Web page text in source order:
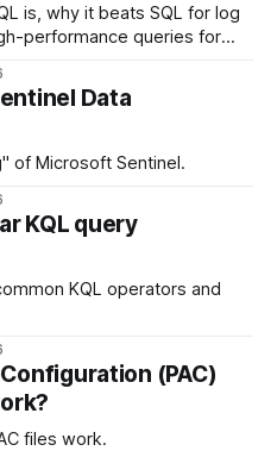
is, why it beats SQL for log
performance queries for
Data
of Microsoft Sentinel.
KQL query
KQL operators and
(PAC)
files work.